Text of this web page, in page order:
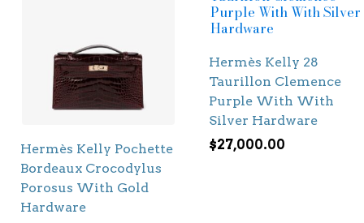
Hermès Kelly Pochette
Bordeaux Crocodylus
Porosus With Gold
Hardware
Hermès Kelly 28
Taurillon Clemence
Purple With With
Silver Hardware
$27,000.00